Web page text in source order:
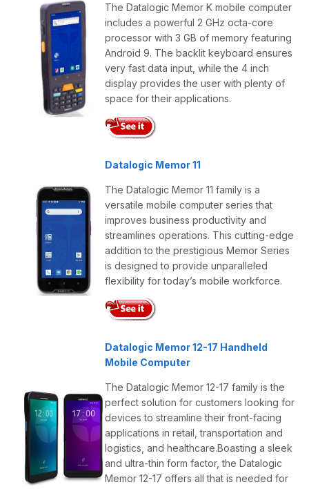
The Datalogic Memor K mobile computer
includes a powerful 2 GHz octa-core
processor with 3 GB of memory featuring
Android 9. The backlit keyboard ensures
very fast data input, while the 4 inch
display provides the user with plenty of
space for their applications.
Datalogic Memor 11
The Datalogic Memor 11 family is a
versatile mobile computer series that
improves business productivity and
streamlines operations. This cutting-edge
addition to the prestigious Memor Series
is designed to provide unparalleled
flexibility for today’s mobile workforce.
Datalogic Memor 12-17 Handheld
Mobile Computer
The Datalogic Memor 12-17 family is the
perfect solution for customers looking for
devices to streamline their front-facing
applications in retail, transportation and
logistics, and healthcare.Boasting a sleek
and ultra-thin form factor, the Datalogic
Memor 12-17 offers all that is needed for